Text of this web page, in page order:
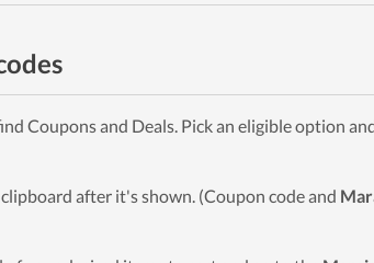
Coupons and Deals. Pick an eligible option
after it's shown. (Coupon code and